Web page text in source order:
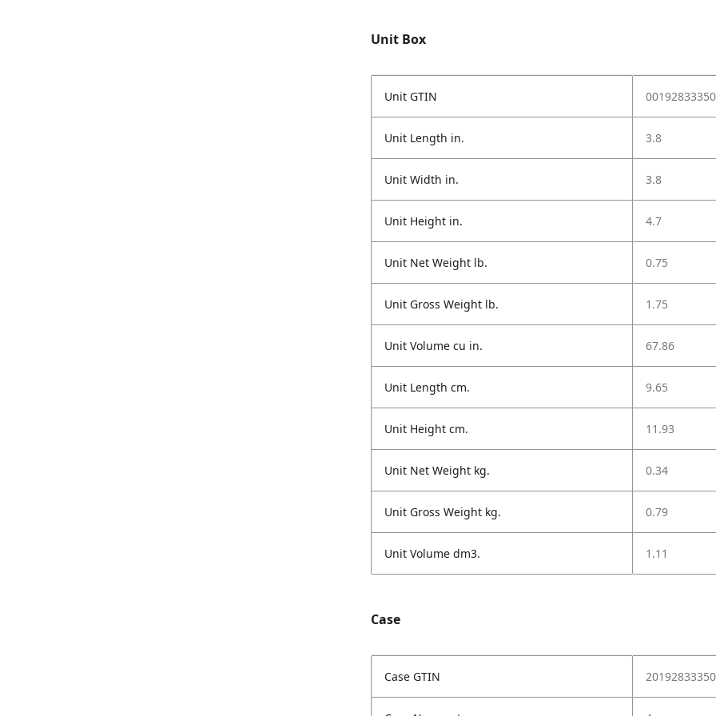
Unit Box
Unit GTIN
Unit Length in. 3.8
Unit Width in. 3.8
Unit Height in. 4.7
Unit Net Weight lb. 0.75
Unit Gross Weight lb. 1.75
Unit Volume cu in. 67.86
Unit Length cm. 9.65
Unit Height cm. 11.93
Unit Net Weight kg. 0.34
Unit Gross Weight kg. 0.79
Unit Volume dm3. 1.11
Case
Case GTIN